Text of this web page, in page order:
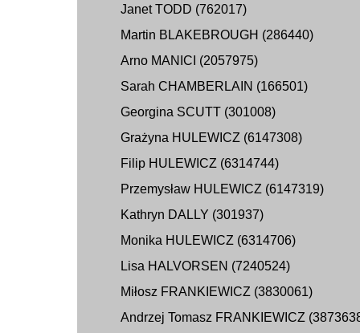
Janet TODD (762017)
Martin BLAKEBROUGH (286440)
Arno MANICI (2057975)
Sarah CHAMBERLAIN (166501)
Georgina SCUTT (301008)
Grażyna HULEWICZ (6147308)
Filip HULEWICZ (6314744)
Przemysław HULEWICZ (6147319)
Kathryn DALLY (301937)
Monika HULEWICZ (6314706)
Lisa HALVORSEN (7240524)
Miłosz FRANKIEWICZ (3830061)
Andrzej Tomasz FRANKIEWICZ